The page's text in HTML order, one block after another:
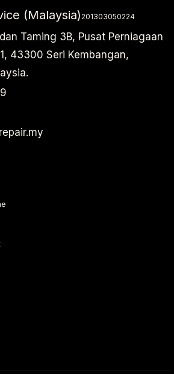
(Malaysia) 201303050224
Taming 3B, Pusat Perniagaan
43300 Seri Kembangan,